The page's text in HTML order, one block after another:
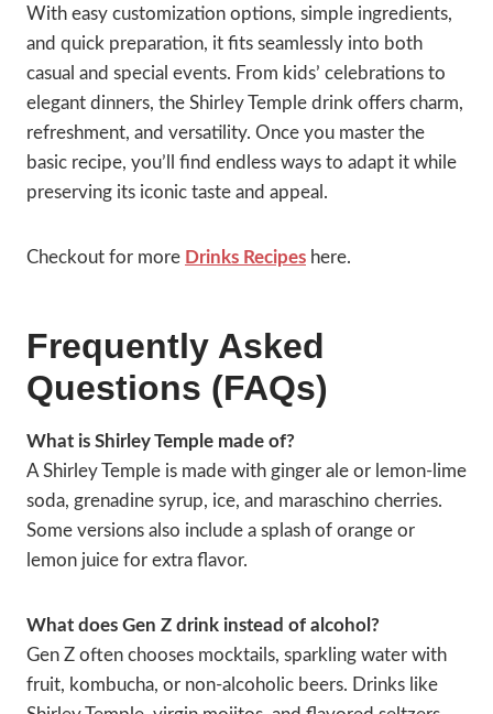
With easy customization options, simple ingredients,
and quick preparation, it fits seamlessly into both
casual and special events. From kids’ celebrations to
elegant dinners, the Shirley Temple drink offers charm,
refreshment, and versatility. Once you master the
basic recipe, you’ll find endless ways to adapt it while
preserving its iconic taste and appeal.
Checkout for more Drinks Recipes here.
Frequently Asked
Questions (FAQs)
What is Shirley Temple made of?
A Shirley Temple is made with ginger ale or lemon-lime
soda, grenadine syrup, ice, and maraschino cherries.
Some versions also include a splash of orange or
lemon juice for extra flavor.
What does Gen Z drink instead of alcohol?
Gen Z often chooses mocktails, sparkling water with
fruit, kombucha, or non-alcoholic beers. Drinks like